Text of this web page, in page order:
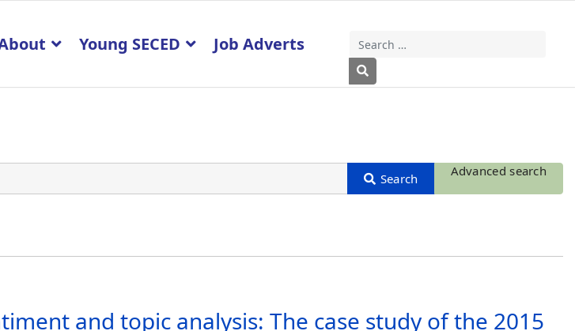
Search
Type 2 or more characters for results.
Young SECED Job Adverts
Advanced search
and topic analysis: The case study of the 2015